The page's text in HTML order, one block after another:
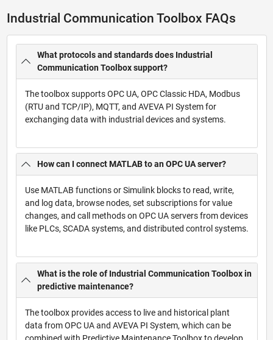
Industrial Communication Toolbox FAQs
What protocols and standards does Industrial
Communication Toolbox support?
The toolbox supports OPC UA, OPC Classic HDA, Modbus
(RTU and TCP/IP), MQTT, and AVEVA PI System for
exchanging data with industrial devices and systems.
How can I connect MATLAB to an OPC UA server?
Use MATLAB functions or Simulink blocks to read, write,
and log data, browse nodes, set subscriptions for value
changes, and call methods on OPC UA servers from devices
like PLCs, SCADA systems, and distributed control systems.
What is the role of Industrial Communication Toolbox in
predictive maintenance?
The toolbox provides access to live and historical plant
data from OPC UA and AVEVA PI System, which can be